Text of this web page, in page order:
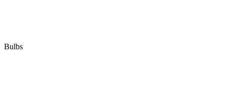
Bulbs